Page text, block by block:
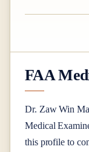
FAA
Dr. Zaw Win
Medical
this profile to